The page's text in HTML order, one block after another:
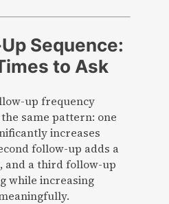
Sequence:
to Ask
up frequency
same pattern: one
increases
follow-up adds a
and a third follow-up
while increasing